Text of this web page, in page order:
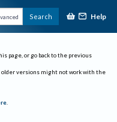
Search Help
page, or go back to the previous
older versions might not work with the
.